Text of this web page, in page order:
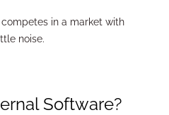
in a market with
noise.
Software?